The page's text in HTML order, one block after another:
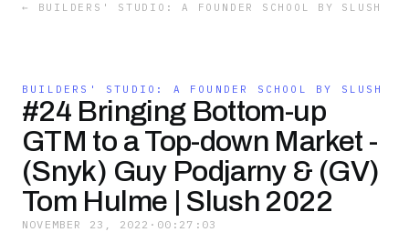
← BUILDERS' STUDIO: A FOUNDER SCHOOL BY SLUSH
BUILDERS' STUDIO: A FOUNDER SCHOOL BY SLUSH
#24 Bringing Bottom-up
GTM to a Top-down Market -
(Snyk) Guy Podjarny & (GV)
Tom Hulme | Slush 2022
NOVEMBER 23, 2022 · 00:27:03